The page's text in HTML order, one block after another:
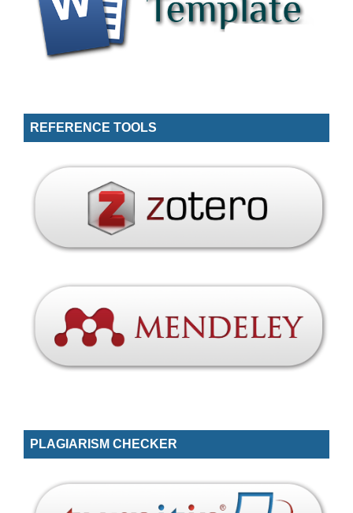
REFERENCE TOOLS
PLAGIARISM CHECKER